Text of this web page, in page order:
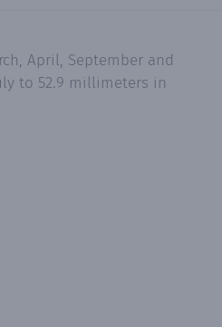
April, September and
to 52.9 millimeters in